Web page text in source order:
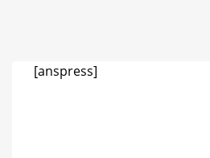
[anspress]